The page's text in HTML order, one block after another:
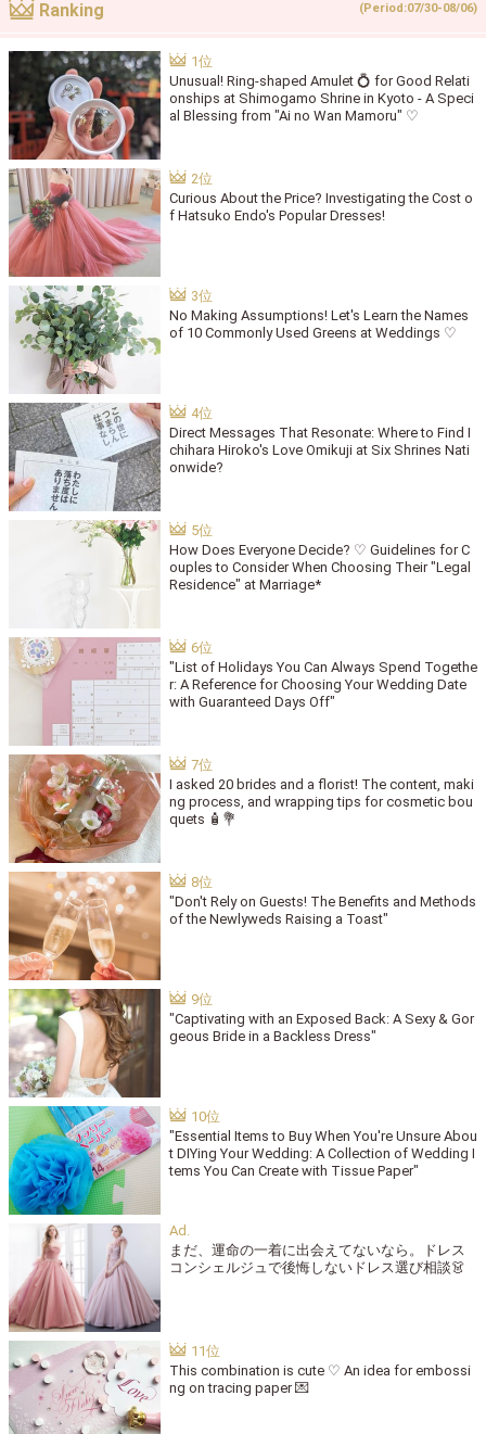
Ranking (Period:07/30-08/06)
Unusual! Ring-shaped Amulet 💍 for Good Relati
onships at Shimogamo Shrine in Kyoto - A Speci
al Blessing from "Ai no Wan Mamoru" ♡
Curious About the Price? Investigating the Cost o
f Hatsuko Endo's Popular Dresses!
No Making Assumptions! Let's Learn the Names
of 10 Commonly Used Greens at Weddings ♡
Direct Messages That Resonate: Where to Find I
chihara Hiroko's Love Omikuji at Six Shrines Nati
onwide?
How Does Everyone Decide? ♡ Guidelines for C
ouples to Consider When Choosing Their "Legal
Residence" at Marriage*
"List of Holidays You Can Always Spend Togethe
r: A Reference for Choosing Your Wedding Date
with Guaranteed Days Off"
I asked 20 brides and a florist! The content, maki
ng process, and wrapping tips for cosmetic bou
quets 🧴💐
"Don't Rely on Guests! The Benefits and Methods
of the Newlyweds Raising a Toast"
"Captivating with an Exposed Back: A Sexy & Gor
geous Bride in a Backless Dress"
"Essential Items to Buy When You're Unsure Abou
t DIYing Your Wedding: A Collection of Wedding I
tems You Can Create with Tissue Paper"
まだ、運命の一着に出会えてないなら。ドレス
コンシェルジュで後悔しないドレス選び相談👗
This combination is cute ♡ An idea for embossi
ng on tracing paper 💌